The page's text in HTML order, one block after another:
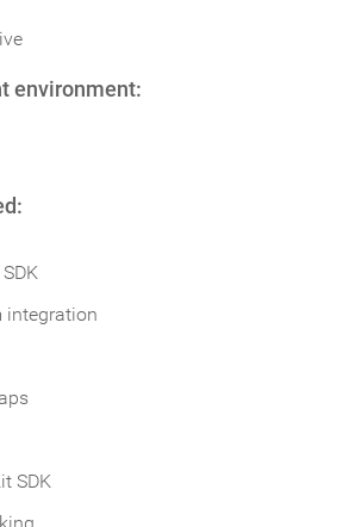
environment:
integration
SDK